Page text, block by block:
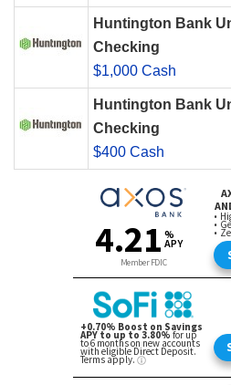
Huntington Bank
Checking
$1,000 Cash
Huntington Bank
Checking
$400 Cash